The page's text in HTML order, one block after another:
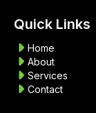
Quick Links
Home
About
Services
Contact